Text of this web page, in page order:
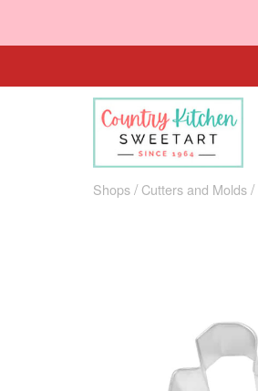
Shops Cutters and Molds